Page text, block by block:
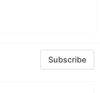
Subscribe